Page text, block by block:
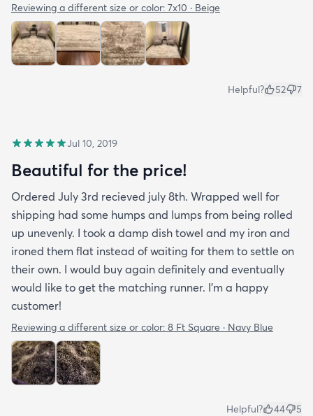
Reviewing a different size or color: 7x10 · Beige
Helpful? 52 7
Jul 10, 2019
Beautiful for the price!
Ordered July 3rd recieved july 8th. Wrapped well for
shipping had some humps and lumps from being rolled
up unevenly. I took a damp dish towel and my iron and
ironed them flat instead of waiting for them to settle on
their own. I would buy again definitely and eventually
would like to get the matching runner. I'm a happy
customer!
Reviewing a different size or color: 8 Ft Square · Navy Blue
Helpful? 44 5